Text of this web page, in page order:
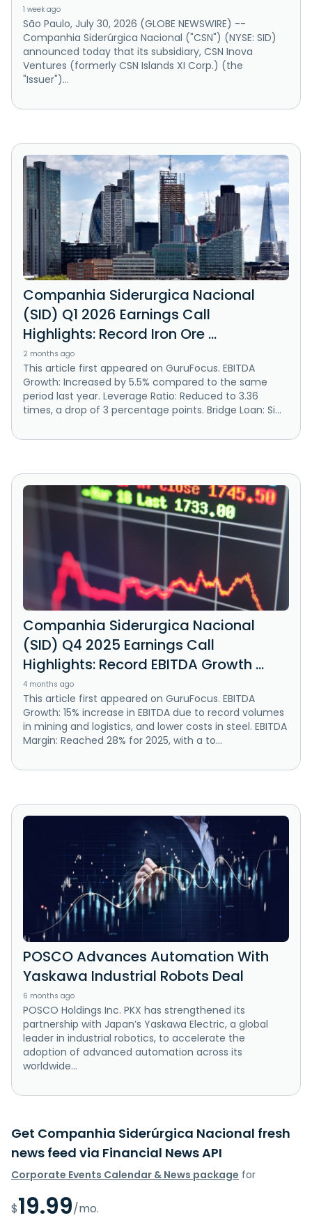
1 week ago
São Paulo, July 30, 2026 (GLOBE NEWSWIRE) --
Companhia Siderúrgica Nacional ("CSN") (NYSE: SID)
announced today that its subsidiary, CSN Inova
Ventures (formerly CSN Islands XI Corp.) (the
"Issuer")...
Companhia Siderurgica Nacional
(SID) Q1 2026 Earnings Call
Highlights: Record Iron Ore ...
2 months ago
This article first appeared on GuruFocus. EBITDA
Growth: Increased by 5.5% compared to the same
period last year. Leverage Ratio: Reduced to 3.36
times, a drop of 3 percentage points. Bridge Loan: Si...
Companhia Siderurgica Nacional
(SID) Q4 2025 Earnings Call
Highlights: Record EBITDA Growth ...
4 months ago
This article first appeared on GuruFocus. EBITDA
Growth: 15% increase in EBITDA due to record volumes
in mining and logistics, and lower costs in steel. EBITDA
Margin: Reached 28% for 2025, with a to...
POSCO Advances Automation With
Yaskawa Industrial Robots Deal
6 months ago
POSCO Holdings Inc. PKX has strengthened its
partnership with Japan’s Yaskawa Electric, a global
leader in industrial robotics, to accelerate the
adoption of advanced automation across its
worldwide...
Get Companhia Siderúrgica Nacional fresh
news feed via Financial News API
Corporate Events Calendar & News package for
$19.99/mo.